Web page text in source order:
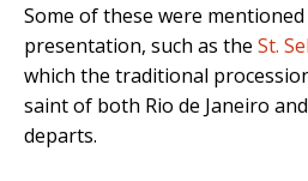
Some of these were mentioned
presentation, such as the St.
which the traditional
saint of both Rio de Janeiro
departs.